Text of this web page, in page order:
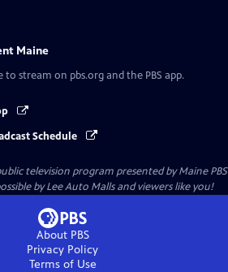
Maine
to stream on pbs.org and the PBS app.
Schedule
television program presented byMaine PBS
by Lee Auto Malls and viewers like you!
About PBS
Privacy Policy
Terms of Use